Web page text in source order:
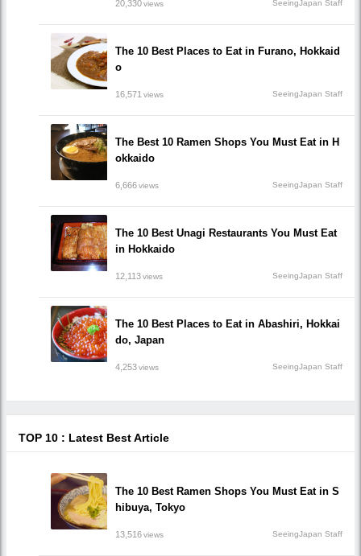
20,330views SeeingJapan Staff
The 10 Best Places to Eat in Furano, Hokkaid
o
16,571views SeeingJapan Staff
The Best 10 Ramen Shops You Must Eat in H
okkaido
6,666views SeeingJapan Staff
The 10 Best Unagi Restaurants You Must Eat
in Hokkaido
12,113views SeeingJapan Staff
The 10 Best Places to Eat in Abashiri, Hokkai
do, Japan
4,253views SeeingJapan Staff
TOP 10 : Latest Best Article
The 10 Best Ramen Shops You Must Eat in S
hibuya, Tokyo
13,516views SeeingJapan Staff